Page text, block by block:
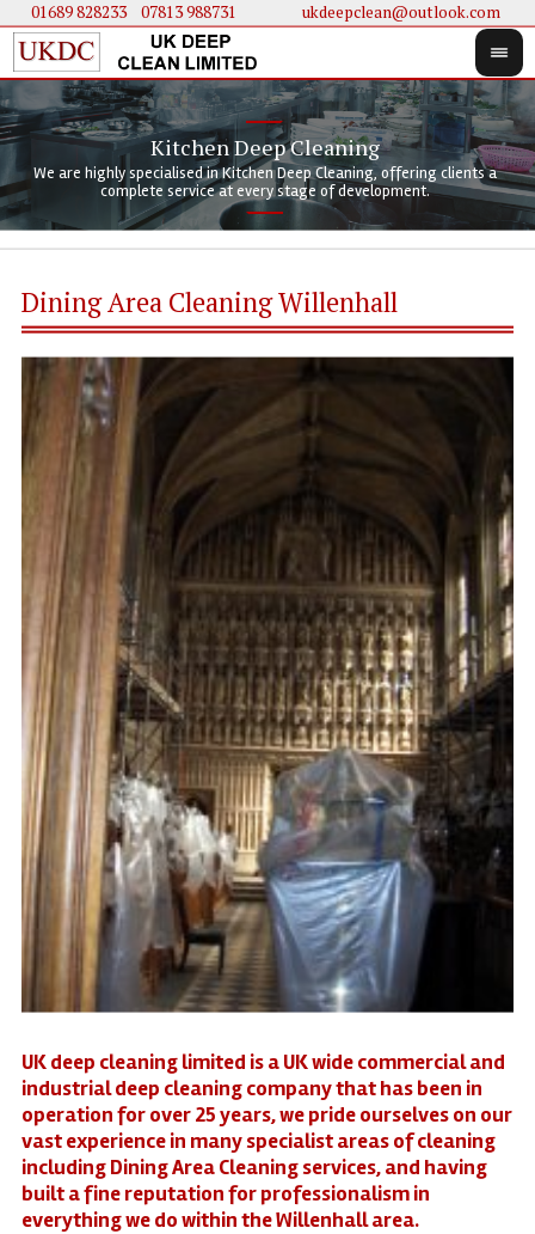
01689 828233.... 07813 988731 ukdeepclean@outlook.com
Kitchen Deep Cleaning
We are highly specialised in Kitchen Deep Cleaning, offering clients a
complete service at every stage of development.
We
Dining Area Cleaning Willenhall
UK deep cleaning limited is a UK wide commercial and
industrial deep cleaning company that has been in
operation for over 25 years, we pride ourselves on our
vast experience in many specialist areas of cleaning
including Dining Area Cleaning services, and having
built a fine reputation for professionalism in
everything we do within the Willenhall area.